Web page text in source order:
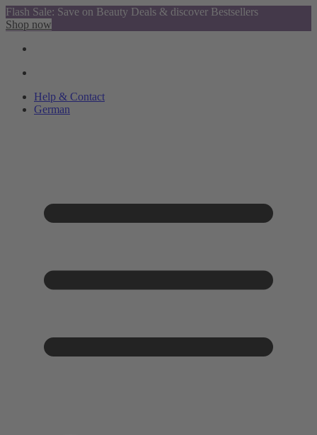
Flash Sale: Save on Beauty Deals & discover Bestsellers
Shop now
Help & Contact
German